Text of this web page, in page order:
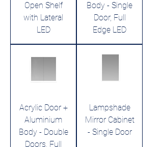
Open Shelf
with Lateral
LED
Body - Single
Door, Full
Edge LED
Acrylic Door +
Aluminium
Body - Double
Doors, Full
Lampshade
Mirror Cabinet
- Single Door